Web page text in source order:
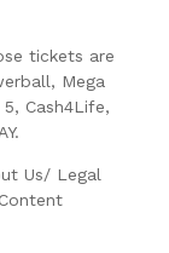
tickets are
Mega
Cash4Life,
Us/ Legal